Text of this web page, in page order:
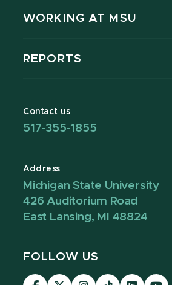
WORKING AT MSU
REPORTS
Contact us
517-355-1855
Address
Michigan State University
426 Auditorium Road
East Lansing, MI 48824
FOLLOW US
Visit Visit Visit
Visit Visit Visit